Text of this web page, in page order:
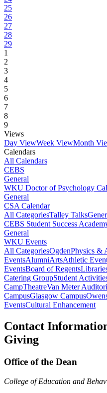
25
26
27
28
29
1
2
3
4
5
6
7
8
9
Views
Day ViewWeek ViewMonth
Calendars
All Calendars
CEBS
General
WKU Doctor of Psychology
General
CSA Calendar
All CategoriesTalley Talks
CEBS Student Success
General
WKU Events
All CategoriesOgdenPhysics &
EventsAlumniArtsAthletic
EventsBoard of Regents
Catering GroupStudent
CampTheatreVan Meter
CampusGlasgow Campus
EventsCultural Enhancement
Contact
Giving
Office of the Dean
College of Education and